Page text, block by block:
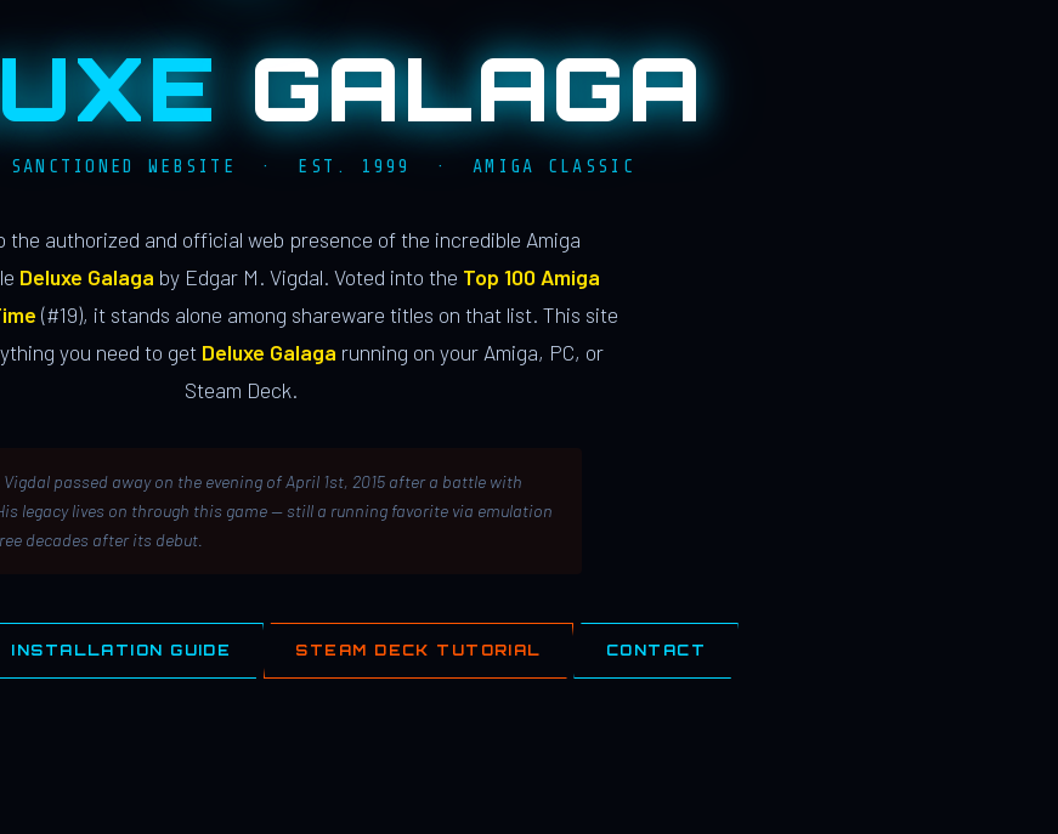
GALAGA
SANCTIONED WEBSITE · EST. 1999 · AMIGA CLASSIC
the authorized and official web presence of the incredible Amiga
Deluxe Galaga by Edgar M. Vigdal. Voted into the Top 100 Amiga
(#19), it stands alone among shareware titles on that list. This site
you need to get Deluxe Galaga running on your Amiga, PC, or
Steam Deck.
Vigdal passed away on the evening of April 1st, 2015 after a battle with
legacy lives on through this game — still a running favorite via emulation
decades after its debut.
INSTALLATION GUIDE STEAM DECK TUTORIAL CONTACT